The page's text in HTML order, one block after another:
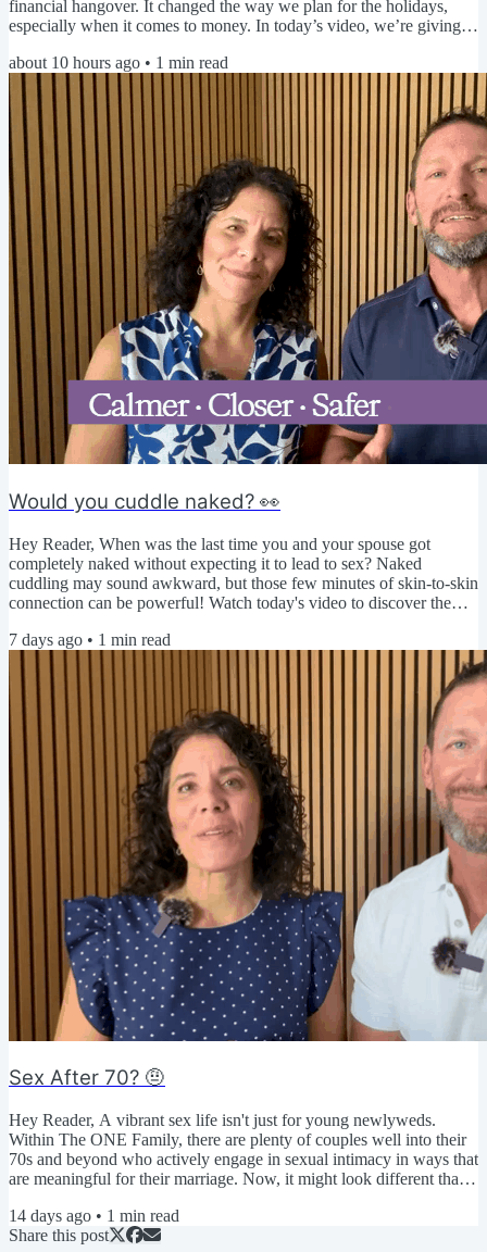
financial hangover. It changed the way we plan for the holidays,
especially when it comes to money. In today’s video, we’re giving
debt, secrecy, and regret and simply enjoy time with the people you
love. ▶️ Click here to watch today's video 🤔 Be honest... When do
you start thinking about the...
about 10 hours ago • 1 min read
Would you cuddle naked? 👀
Hey Reader, When was the last time you and your spouse got
completely naked without expecting it to lead to sex? Naked
cuddling may sound awkward, but those few minutes of skin-to-skin
connection can be powerful! Watch today's video to discover the
strengthen your physical intimacy. ▶️ Click here to watch today's
video 🤔 We're curious... Do you think naked cuddling would feel
relaxing, awkward, or a little bit of both? Share...
7 days ago • 1 min read
Sex After 70? 🤨
Hey Reader, A vibrant sex life isn't just for young newlyweds.
Within The ONE Family, there are plenty of couples well into their
70s and beyond who actively engage in sexual intimacy in ways that
are meaningful for their marriage. Now, it might look different than
definition of sexual intimacy! You get to decide what it looks like so
that you can make it a priority. ▶️ Click here to watch today's video
14 days ago • 1 min read
Share this post